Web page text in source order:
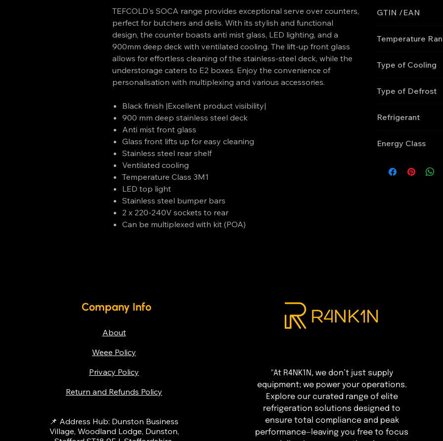
TEFCOLD's SOCA range provides exceptional serve over counters,
perfect for butchers and delis. With its stylish and functional
design, the counter boasts anti mist glass, LED lighting, and a
900mm deep deck with ventilated cooling. The lift-up front glass
allows for effortless cleaning of the stainless-steel deck, while the
understorage caters to E2 boxes. Enjoy the convenience of
personalisation with multiplexing and various accessories.
Black finish |Excellent product visibility|
900 mm deep stainless steel deck
Anti mist front glass
Glass front lifts up for easy cleaning
Stainless steel rear shelf
Ventilated cooling
Temperature Class 3M1
LED top light
Stainless steel bumper bars
2 x 220-240V sockets to rear
Can be multiplexed with kit (POA)
GTIN /EAN
Temperature
Type of Cooling
Type of Defrost
Refrigerant
Energy Class
Company Info
About
Weee Policy
Privacy Policy
Return and Refunds Policy
📌 Address Hub: Dunston Business
Village, Woodland Lodge, Dunston,
"At R4NK1N, we don’t just supply
equipment; we power your operations.
Explore our curated range of elite
refrigeration solutions designed to
ensure total compliance and peak
performance—leaving you free to focus